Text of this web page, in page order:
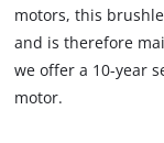
motors, this
and is therefore
we offer a 10-year
motor.